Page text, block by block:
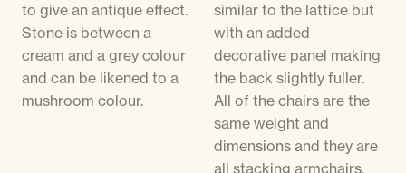
to give an antique effect.
Stone is between a
cream and a grey colour
and can be likened to a
mushroom colour.
similar to the lattice but
with an added
decorative panel making
the back slightly fuller.
All of the chairs are the
same weight and
dimensions and they are
all stacking armchairs.